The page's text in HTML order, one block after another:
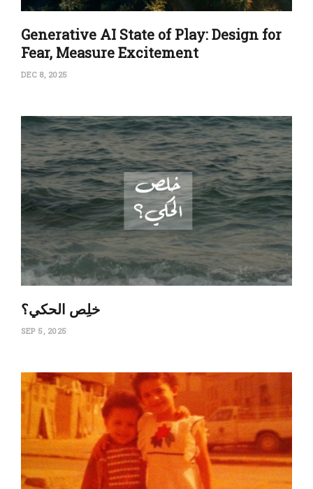
Generative AI State of Play: Design for
Fear, Measure Excitement
DEC 8, 2025
‏خلِص الحكي؟
SEP 5, 2025